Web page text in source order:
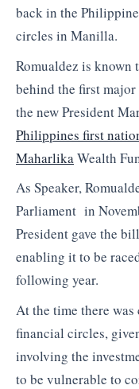
back in the
circles in Manilla.
Romualdez is known
behind the first
the new President
Philippines first
Maharlika Wealth
As Speaker,
Parliament in
President gave the
enabling it to be
following year.
At the time there
financial circles,
involving the
to be vulnerable to